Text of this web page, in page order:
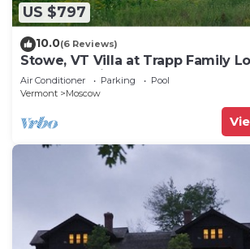
US $797
10.0(6 Reviews)
Stowe, VT Villa at Trapp Family
of Mt Mansfield
Air Conditioner Parking
Pool
Vermont
Moscow